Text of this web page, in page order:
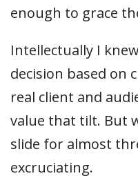
enough to grace
Intellectually I
decision based on
real client and
value that tilt. But
slide for almost
excruciating.